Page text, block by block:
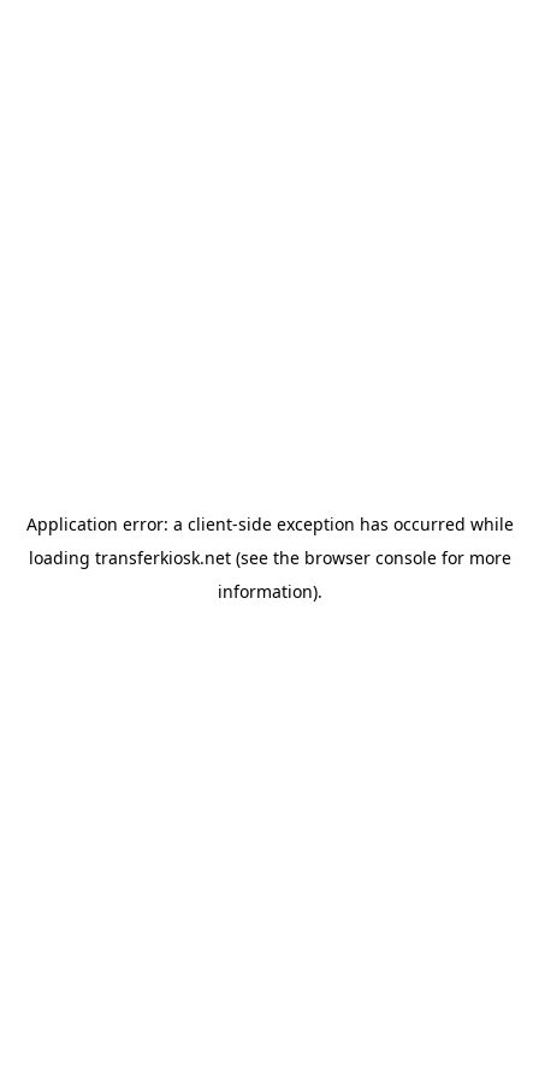
Application error: a client-side exception has occurred while
loading transferkiosk.net(see the browser consolefor more
information).